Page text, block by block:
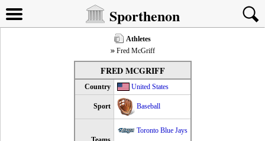
Sporthenon
Athletes
Fred McGriff
FRED MCGRIFF
Country United States
Sport Baseball
Toronto Blue Jays